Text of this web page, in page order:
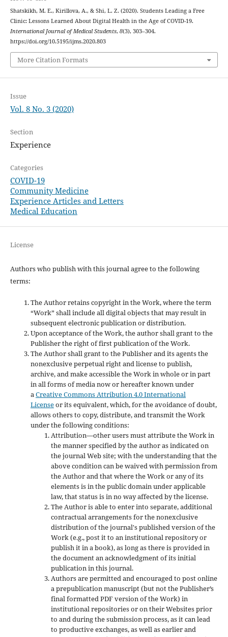
Shatskikh, M. E., Kirillova, A., & Shi, L. Z. (2020). Students Leading a Free
Clinic: Lessons Learned About Digital Health in the Age of COVID-19.
International Journal of Medical Students, 8(3), 303–304.
https://doi.org/10.5195/ijms.2020.803
More Citation Formats
Issue
Vol. 8 No. 3 (2020)
Section
Experience
Categories
COVID-19
Community Medicine
Experience Articles and Letters
Medical Education
License
Authors who publish with this journal agree to the following
terms:
The Author retains copyright in the Work, where the term
“Work” shall include all digital objects that may result in
subsequent electronic publication or distribution.
Upon acceptance of the Work, the author shall grant to the
Publisher the right of first publication of the Work.
The Author shall grant to the Publisher and its agents the
nonexclusive perpetual right and license to publish,
archive, and make accessible the Work in whole or in part
in all forms of media now or hereafter known under
aCreative Commons Attribution 4.0 International
Licenseor its equivalent, which, for the avoidance of doubt,
allows others to copy, distribute, and transmit the Work
under the following conditions:
Attribution—other users must attribute the Work in
the manner specified by the author as indicated on
the journal Web site; with the understanding that the
above condition can be waived with permission from
the Author and that where the Work or any of its
elements is in the public domain under applicable
law, that status is in no way affected by the license.
The Author is able to enter into separate, additional
contractual arrangements for the nonexclusive
distribution of the journal's published version of the
Work (e.g., post it to an institutional repository or
publish it in a book), as long as there is provided in
the document an acknowledgment of its initial
publication in this journal.
Authors are permitted and encouraged to post online
a prepublication manuscript (but not the Publisher’s
final formatted PDF version of the Work) in
institutional repositories or on their Websites prior
to and during the submission process, as it can lead
to productive exchanges, as well as earlier and